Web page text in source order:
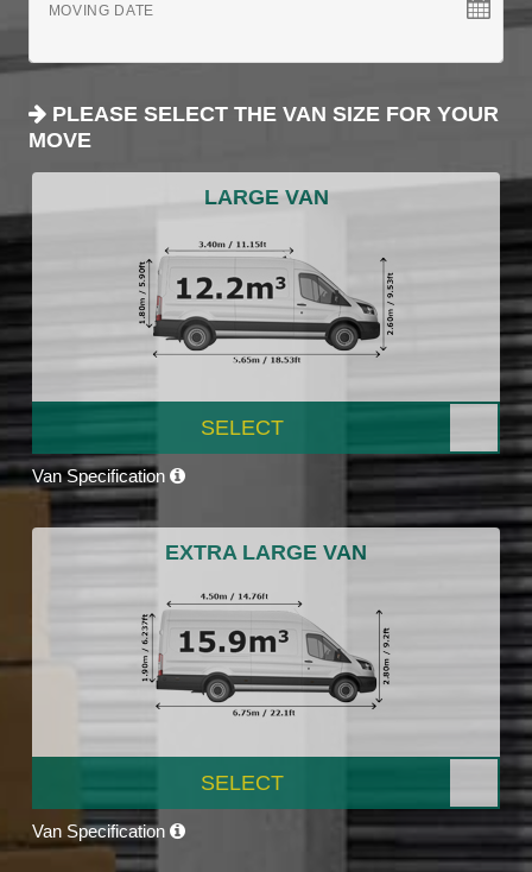
MOVING DATE
PLEASE SELECT THE VAN SIZE FOR YOUR
MOVE
LARGE VAN
SELECT
Van Specification
EXTRA LARGE VAN
SELECT
Van Specification